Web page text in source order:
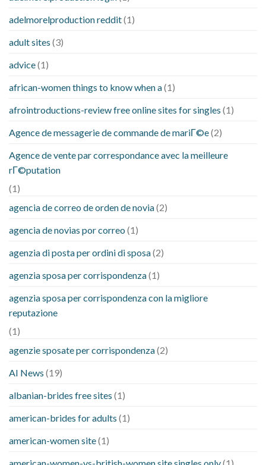
adelmorelproduction reddit(1)
adult sites (3)
advice(1)
african-women things to know when a(1)
afrointroductions-review free online sites for singles (1)
Agence de messagerie de commande de mariГ©e(2)
Agence de vente par correspondance avec la meilleure
rГ©putation
(1)
agencia de correo de orden de novia(2)
agencia de novias por correo (1)
agenzia di posta per ordini di sposa(2)
agenzia sposa per corrispondenza(1)
agenzia sposa per corrispondenza con la migliore
reputazione
(1)
agenzie sposate per corrispondenza(2)
AI News (19)
albanian-brides free sites (1)
american-brides for adults (1)
american-women site(1)